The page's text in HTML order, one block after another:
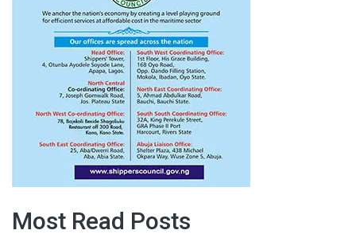
Most Read Posts